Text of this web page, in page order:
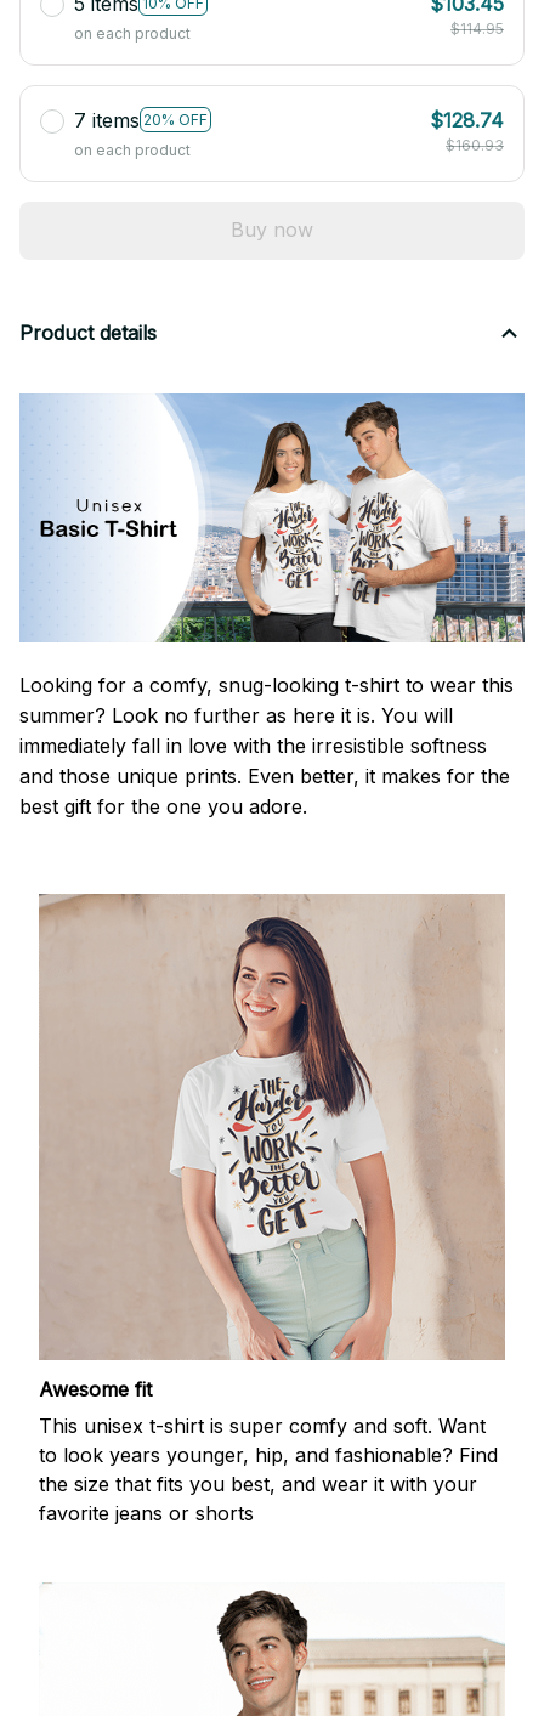
on each product
$114.95
7 items 20% OFF
on each product
$128.74
$160.93
Buy now
Product details
Looking for a comfy, snug-looking t-shirt to wear this
summer? Look no further as here it is. You will
immediately fall in love with the irresistible softness
and those unique prints. Even better, it makes for the
best gift for the one you adore.
Awesome fit
This unisex t-shirt is super comfy and soft. Want
to look years younger, hip, and fashionable? Find
the size that fits you best, and wear it with your
favorite jeans or shorts